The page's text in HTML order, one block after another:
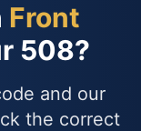
Front
508?
and our
the correct